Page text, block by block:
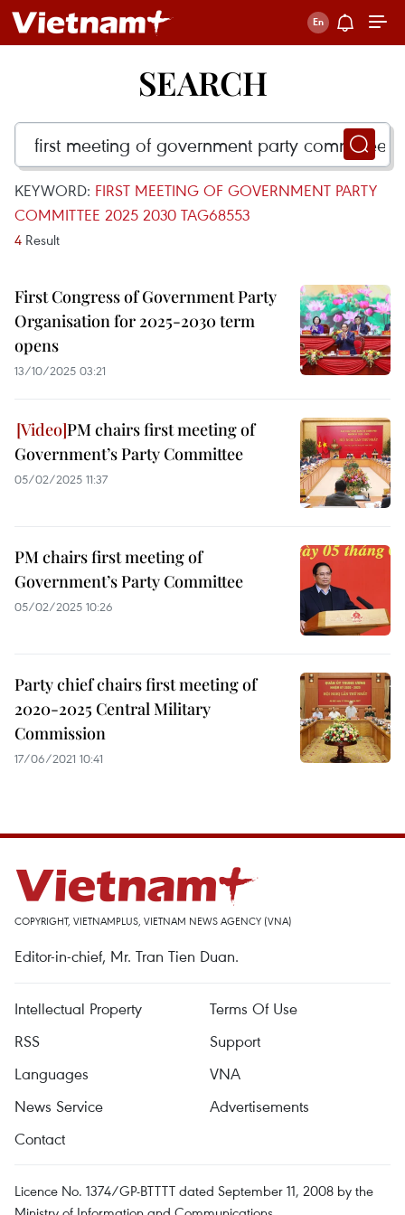
SEARCH
KEYWORD: FIRST MEETING OF GOVERNMENT PARTY
COMMITTEE 2025 2030 TAG68553
4 Result
First Congress of Government Party
Organisation for 2025-2030 term
opens
13/10/2025 03:21
PM chairs first meeting of
Government’s Party Committee
05/02/2025 11:37
PM chairs first meeting of
Government’s Party Committee
05/02/2025 10:26
Party chief chairs first meeting of
2020-2025 Central Military
Commission
17/06/2021 10:41
COPYRIGHT, VIETNAMPLUS, VIETNAM NEWS AGENCY (VNA)
Editor-in-chief, Mr. Tran Tien Duan.
Intellectual Property
Terms Of Use
RSS
Support
Languages
VNA
News Service
Advertisements
Contact
Licence No. 1374/GP-BTTTT dated September 11, 2008 by the